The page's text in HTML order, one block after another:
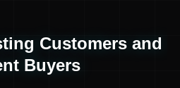
Customers and
Buyers